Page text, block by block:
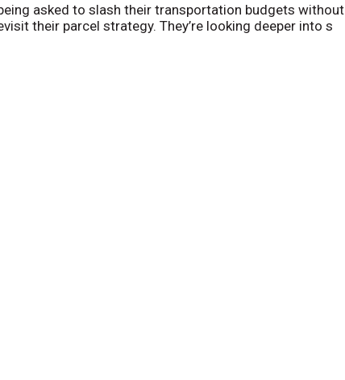
asked to slash their transportation budgets without
their parcel strategy. They’re looking deeper into s